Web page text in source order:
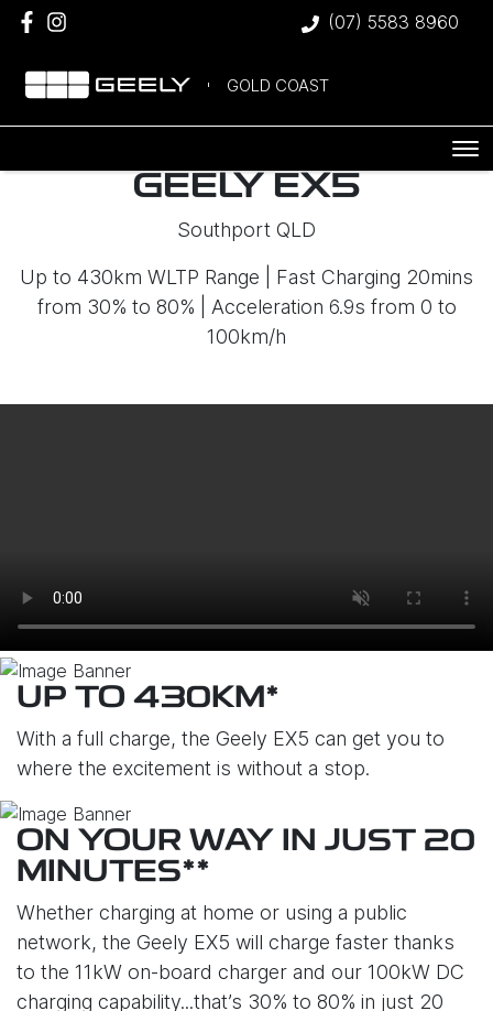
(07) 5583 8960
GOLD COAST
GEELY EX5
Southport QLD
Up to 430km WLTP Range | Fast Charging 20mins
from 30% to 80% | Acceleration 6.9s from 0 to
100km/h
UP TO 430KM*
With a full charge, the Geely EX5 can get you to
where the excitement is without a stop.
ON YOUR WAY IN JUST 20
MINUTES**
Whether charging at home or using a public
network, the Geely EX5 will charge faster thanks
to the 11kW on-board charger and our 100kW DC
charging capability...that’s 30% to 80% in just 20